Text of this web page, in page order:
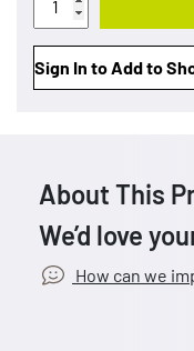
Sign In to Add to
About This
We’d love
How can we